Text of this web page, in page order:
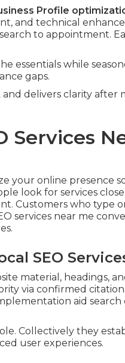
Profile
and technical
to appointment.
essentials while
gaps.
delivers clarity after
Services
your online presence
look for services
Customers who type
services near me
SEO
material, headings,
via confirmed
aid
Collectively they
user experiences.